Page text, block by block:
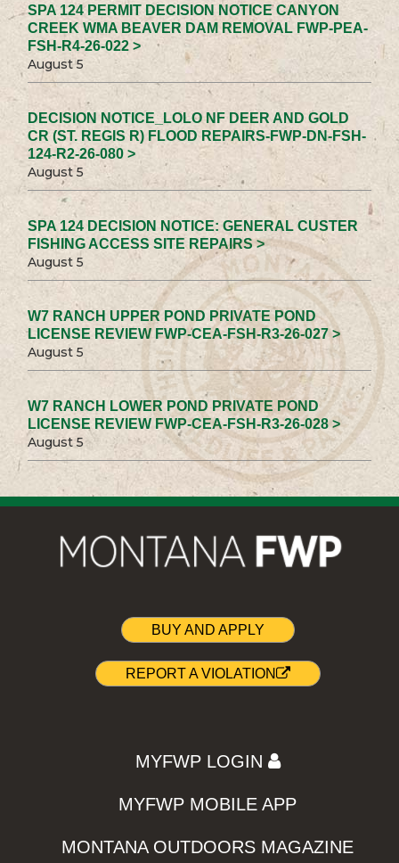
SPA 124 PERMIT DECISION NOTICE CANYON
CREEK WMA BEAVER DAM REMOVAL FWP-PEA-
FSH-R4-26-022 >
August 5
DECISION NOTICE_LOLO NF DEER AND GOLD
CR (ST. REGIS R) FLOOD REPAIRS-FWP-DN-FSH-
124-R2-26-080 >
August 5
SPA 124 DECISION NOTICE: GENERAL CUSTER
FISHING ACCESS SITE REPAIRS >
August 5
W7 RANCH UPPER POND PRIVATE POND
LICENSE REVIEW FWP-CEA-FSH-R3-26-027 >
August 5
W7 RANCH LOWER POND PRIVATE POND
LICENSE REVIEW FWP-CEA-FSH-R3-26-028 >
August 5
BUY AND APPLY
REPORT A VIOLATION
MYFWP LOGIN
MYFWP MOBILE APP
MONTANA OUTDOORS MAGAZINE